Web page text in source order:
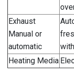
Exhaust
Manual or
automatic
Heating Media